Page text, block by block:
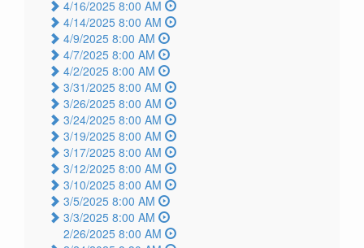
4/16/2025 8:00 AM
4/14/2025 8:00 AM
4/9/2025 8:00 AM
4/7/2025 8:00 AM
4/2/2025 8:00 AM
3/31/2025 8:00 AM
3/26/2025 8:00 AM
3/24/2025 8:00 AM
3/19/2025 8:00 AM
3/17/2025 8:00 AM
3/12/2025 8:00 AM
3/10/2025 8:00 AM
3/5/2025 8:00 AM
3/3/2025 8:00 AM
2/26/2025 8:00 AM